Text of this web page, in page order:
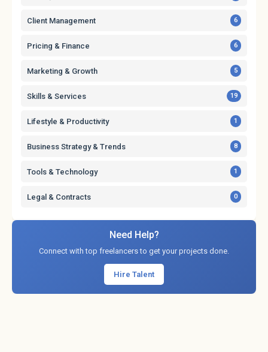
Client Management 6
Pricing & Finance 6
Marketing & Growth 5
Skills & Services 19
Lifestyle & Productivity 1
Business Strategy & Trends 8
Tools & Technology 1
Legal & Contracts 0
Need Help?
Connect with top freelancers to get your projects done.
Hire Talent